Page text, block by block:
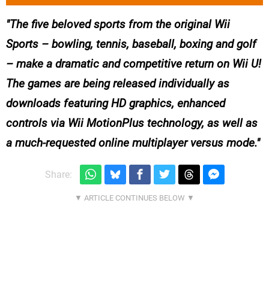
The five beloved sports from the original Wii
Sports – bowling, tennis, baseball, boxing and golf
– make a dramatic and competitive return on Wii U!
The games are being released individually as
downloads featuring HD graphics, enhanced
controls via Wii MotionPlus technology, as well as
a much-requested online multiplayer versus mode.
Share: